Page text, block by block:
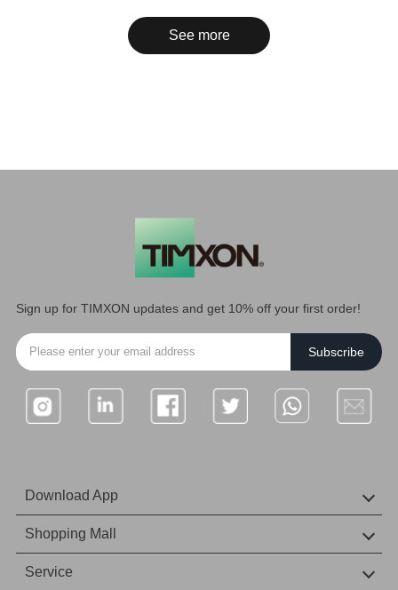
See more
Sign up for TIMXON updates and get 10% off your first order!
Subscribe
Download App
IOS Download
Android download
Shopping Mall
Amazon Mall
Service